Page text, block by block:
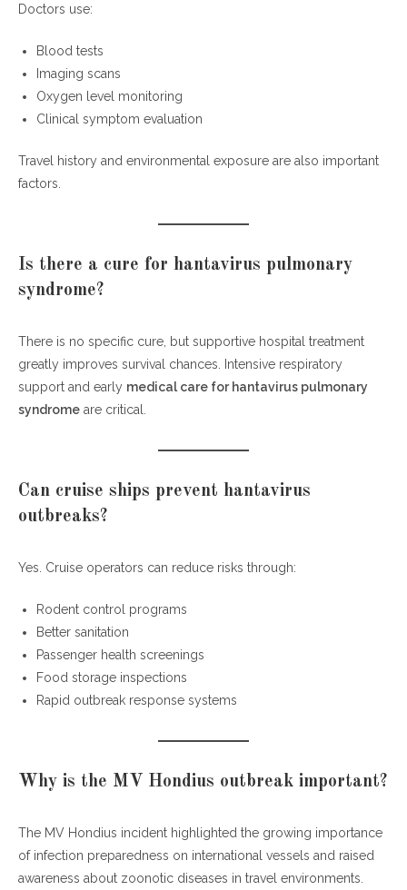
Doctors use:
Blood tests
Imaging scans
Oxygen level monitoring
Clinical symptom evaluation
Travel history and environmental exposure are also important
factors.
Is there a cure for hantavirus pulmonary
syndrome?
There is no specific cure, but supportive hospital treatment
greatly improves survival chances. Intensive respiratory
support and early medical care for hantavirus pulmonary
syndrome are critical.
Can cruise ships prevent hantavirus
outbreaks?
Yes. Cruise operators can reduce risks through:
Rodent control programs
Better sanitation
Passenger health screenings
Food storage inspections
Rapid outbreak response systems
Why is the MV Hondius outbreak important?
The MV Hondius incident highlighted the growing importance
of infection preparedness on international vessels and raised
awareness about zoonotic diseases in travel environments.